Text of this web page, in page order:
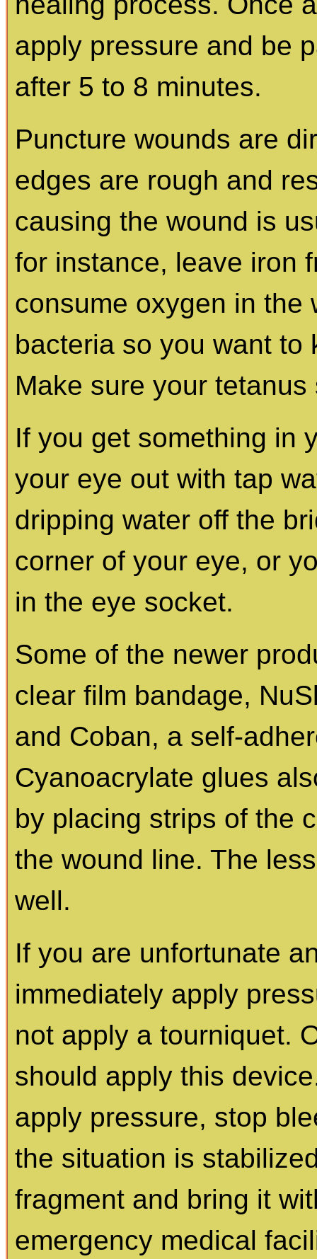
apply pressure and be
after 5 to 8 minutes.
Puncture wounds are
edges are rough and
causing the wound is
for instance, leave iron
consume oxygen in the
bacteria so you want to
Make sure your
If you get something in
your eye out with tap
dripping water off the
corner of your eye, or
in the eye socket.
Some of the newer
clear film bandage,
and Coban, a self-
Cyanoacrylate glues
by placing strips of the
the wound line. The
well.
If you are unfortunate
immediately apply
not apply a tourniquet.
should apply this
apply pressure, stop
the situation is
fragment and bring it
emergency medical